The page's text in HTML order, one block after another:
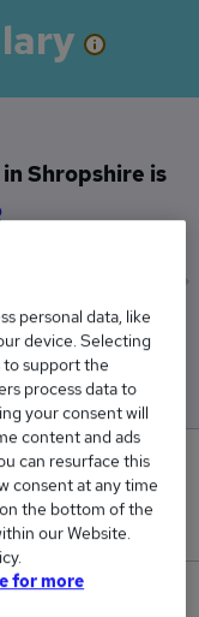
Shropshire is
High
£90,000
day.
personal data, like
device. Selecting
support the
process data to
your consent will
content and ads
can resurface this
consent at any time
the bottom of the
our Website.
for more